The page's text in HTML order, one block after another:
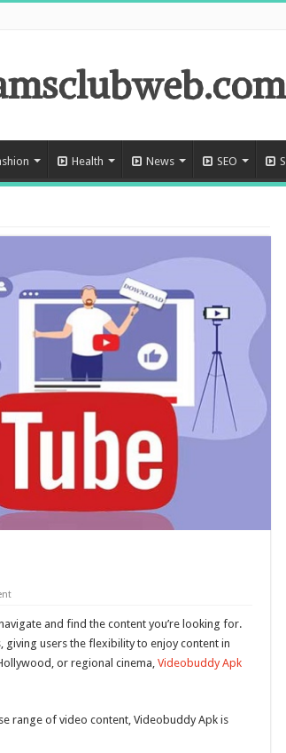
Health News SEO
and find the content you’re looking for.
users the flexibility to enjoy content in
or regional cinema,Videobuddy Apk
range of video content, Videobuddy Apk is